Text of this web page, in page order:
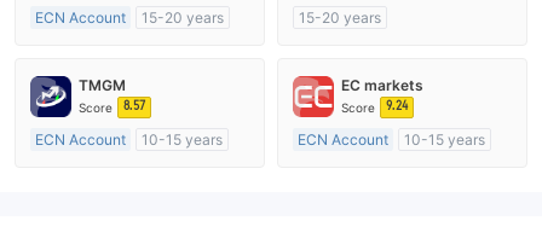
ECN Account
15-20 years
MT4 Full License
15-20 years
MT4 Full License
TMGM
Score 8.57
ECN Account
10-15 years
EC markets
Score 9.24
ECN Account
10-15 years